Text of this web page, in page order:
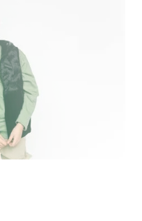
Paul Eyewear share